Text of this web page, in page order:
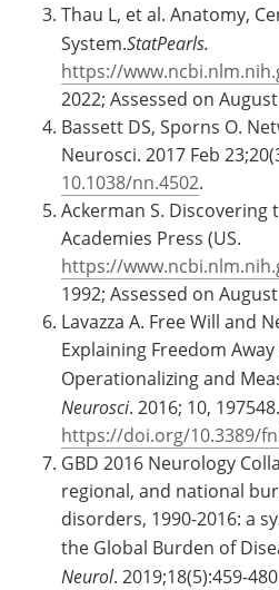
Thau L, et al. Anatomy,
System.StatPearls.
https://
2022; Assessed on
Bassett DS, Sporns O.
Neurosci. 2017 Feb
10.1038/nn.4502.
Ackerman S. Discovering
Academies Press (US.
https://
1992; Assessed on
Lavazza A. Free Will and
Explaining Freedom
Operationalizing and
Neurosci. 2016; 10, 197548.
https://doi.org/10.3389/
GBD 2016 Neurology
regional, and national
disorders, 1990-2016: a
the Global Burden of
Neurol. 2019;18(5):459-